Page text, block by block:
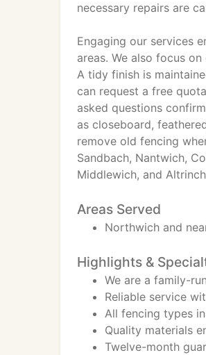
necessary repairs are
Engaging our services
areas. We also focus
A tidy finish is
can request a free
asked questions
as closeboard,
remove old fencing
Sandbach, Nantwich,
Middlewich, and
Areas Served
Northwich and
Highlights &
We are a family-
Reliable service
All fencing types
Quality materials
Twelve-month